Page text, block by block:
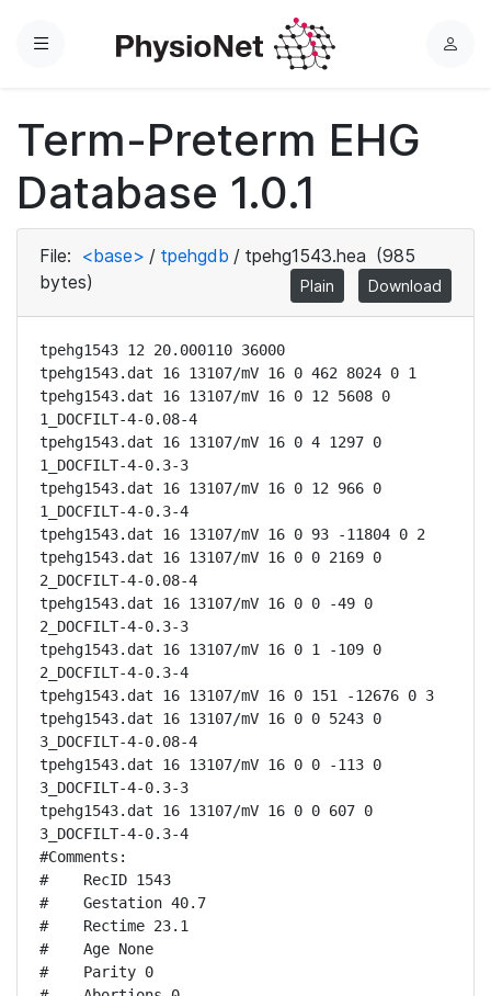
Menu
L
Term-Preterm EHG
Database 1.0.1
File: <base> / tpehgdb / tpehg1543.hea (985
bytes)
Plain Download
tpehg1543 12 20.000110 36000
tpehg1543.dat 16 13107/mV 16 0 462 8024 0 1
tpehg1543.dat 16 13107/mV 16 0 12 5608 0
1_DOCFILT-4-0.08-4
tpehg1543.dat 16 13107/mV 16 0 4 1297 0
1_DOCFILT-4-0.3-3
tpehg1543.dat 16 13107/mV 16 0 12 966 0
1_DOCFILT-4-0.3-4
tpehg1543.dat 16 13107/mV 16 0 93 -11804 0 2
tpehg1543.dat 16 13107/mV 16 0 0 2169 0
2_DOCFILT-4-0.08-4
tpehg1543.dat 16 13107/mV 16 0 0 -49 0
2_DOCFILT-4-0.3-3
tpehg1543.dat 16 13107/mV 16 0 1 -109 0
2_DOCFILT-4-0.3-4
tpehg1543.dat 16 13107/mV 16 0 151 -12676 0 3
tpehg1543.dat 16 13107/mV 16 0 0 5243 0
3_DOCFILT-4-0.08-4
tpehg1543.dat 16 13107/mV 16 0 0 -113 0
3_DOCFILT-4-0.3-3
tpehg1543.dat 16 13107/mV 16 0 0 607 0
3_DOCFILT-4-0.3-4
#Comments:
#    RecID 1543
#    Gestation 40.7
#    Rectime 23.1
#    Age None
#    Parity 0